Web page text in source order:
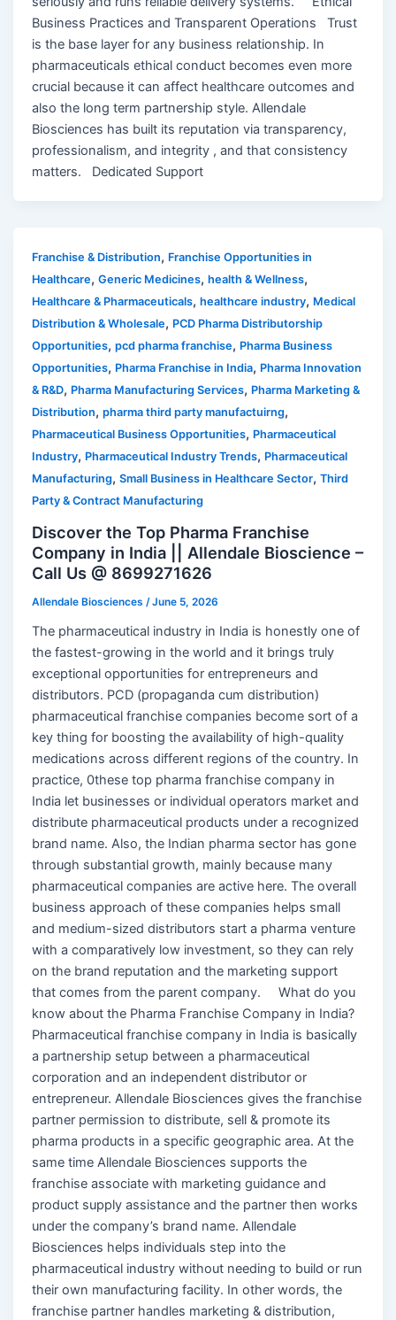
Business Practices and Transparent Operations Trust
is the base layer for any business relationship. In
pharmaceuticals ethical conduct becomes even more
crucial because it can affect healthcare outcomes and
also the long term partnership style. Allendale
Biosciences has built its reputation via transparency,
professionalism, and integrity , and that consistency
matters. Dedicated Support
Franchise & Distribution, Franchise Opportunities in
Healthcare,Generic Medicines,health & Wellness,
Healthcare & Pharmaceuticals,healthcare industry, Medical
Distribution & Wholesale, PCD Pharma Distributorship
Opportunities,pcd pharma franchise, Pharma Business
Opportunities, Pharma Franchise in India, Pharma Innovation
& R&D, Pharma Manufacturing Services, Pharma Marketing &
Distribution,pharma third party manufactuirng,
Pharmaceutical Business Opportunities, Pharmaceutical
Industry, Pharmaceutical Industry Trends, Pharmaceutical
Manufacturing,Small Business in Healthcare Sector,Third
Party & Contract Manufacturing
Discover the Top Pharma Franchise
Company in India || Allendale Bioscience –
Call Us @ 8699271626
Allendale Biosciences/June 5, 2026
The pharmaceutical industry in India is honestly one of
the fastest-growing in the world and it brings truly
exceptional opportunities for entrepreneurs and
distributors. PCD (propaganda cum distribution)
pharmaceutical franchise companies become sort of a
key thing for boosting the availability of high-quality
medications across different regions of the country. In
practice, 0these top pharma franchise company in
India let businesses or individual operators market and
distribute pharmaceutical products under a recognized
brand name. Also, the Indian pharma sector has gone
through substantial growth, mainly because many
pharmaceutical companies are active here. The overall
business approach of these companies helps small
and medium-sized distributors start a pharma venture
with a comparatively low investment, so they can rely
on the brand reputation and the marketing support
that comes from the parent company. What do you
know about the Pharma Franchise Company in India?
Pharmaceutical franchise company in India is basically
a partnership setup between a pharmaceutical
corporation and an independent distributor or
entrepreneur. Allendale Biosciences gives the franchise
partner permission to distribute, sell & promote its
pharma products in a specific geographic area. At the
same time Allendale Biosciences supports the
franchise associate with marketing guidance and
product supply assistance and the partner then works
under the company’s brand name. Allendale
Biosciences helps individuals step into the
pharmaceutical industry without needing to build or run
their own manufacturing facility. In other words, the
franchise partner handles marketing & distribution,